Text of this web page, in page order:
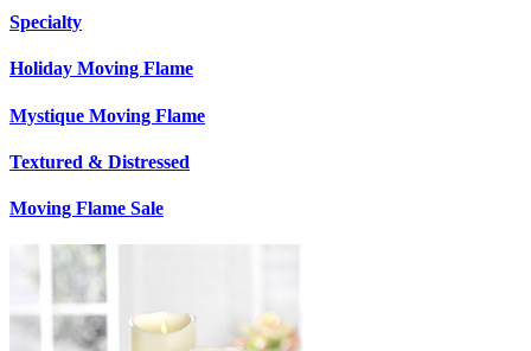
Specialty
Holiday Moving Flame
Mystique Moving Flame
Textured & Distressed
Moving Flame Sale